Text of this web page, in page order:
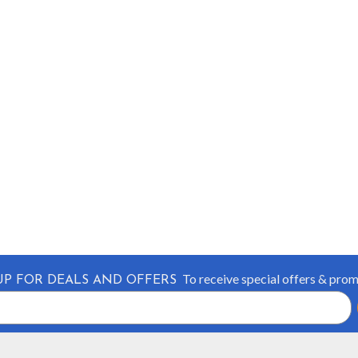
FOR DEALS AND OFFERS To receive special offers &